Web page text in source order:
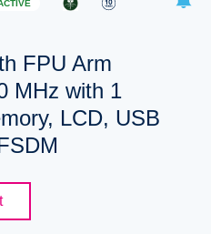
FPU Arm
MHz with 1
LCD, USB